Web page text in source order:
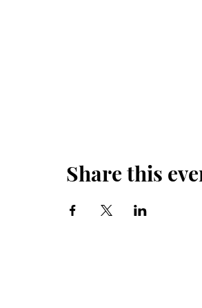
Share this